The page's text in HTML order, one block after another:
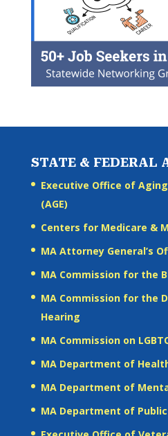
STATE & FEDERAL
Executive Office of
(AGE)
Centers for Medicare &
MA Attorney General’s
MA Commission for the
MA Commission for the
Hearing
MA Commission on
MA Department of
MA Department of
MA Department of